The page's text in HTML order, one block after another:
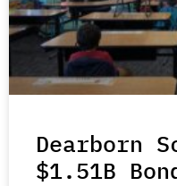
Dearborn
$1.51B